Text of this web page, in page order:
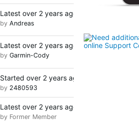
Latest over 2 years ago
by Andreas
Latest over 2 years ago
by Garmin-Cody
Started over 2 years ago
by 2480593
Latest over 2 years ago
by Former Member